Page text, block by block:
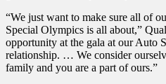
“We just want to make sure all of
Special Olympics is all about,”
opportunity at the gala at our Auto
relationship. … We consider
family and you are a part of ours.”